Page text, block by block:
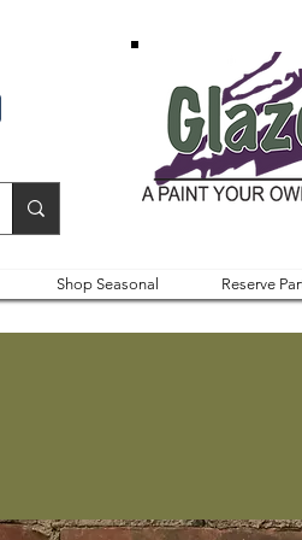
Shop Seasonal Reserve